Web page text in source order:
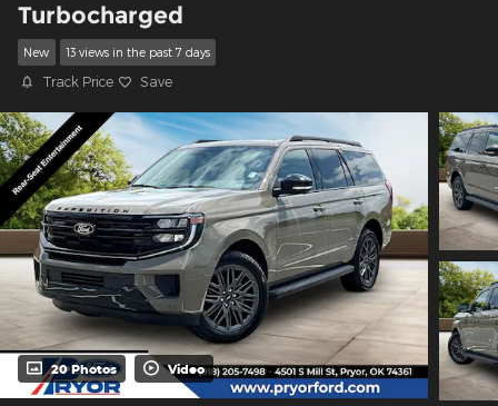
Turbocharged
New 13 views in the past 7 days
Track Price Save
20 Photos Video